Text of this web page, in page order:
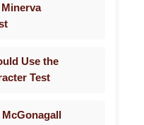
Use the
Test